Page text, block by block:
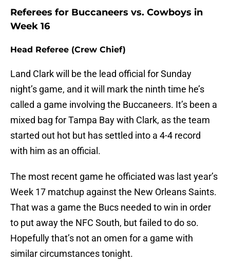
Referees for Buccaneers vs. Cowboys in
Week 16
Head Referee (Crew Chief)
Land Clark will be the lead official for Sunday
night’s game, and it will mark the ninth time he’s
called a game involving the Buccaneers. It’s been a
mixed bag for Tampa Bay with Clark, as the team
started out hot but has settled into a 4-4 record
with him as an official.
The most recent game he officiated was last year’s
Week 17 matchup against the New Orleans Saints.
That was a game the Bucs needed to win in order
to put away the NFC South, but failed to do so.
Hopefully that’s not an omen for a game with
similar circumstances tonight.